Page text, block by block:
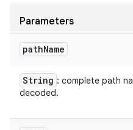
Parameters
pathName
String : complete path
decoded.